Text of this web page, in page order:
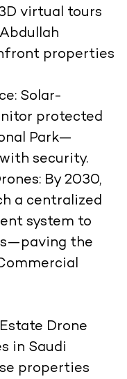
virtual tours
properties
Solar-
protected
Park—
security.
By 2030,
a centralized
system to
the
Drone
in Saudi
properties